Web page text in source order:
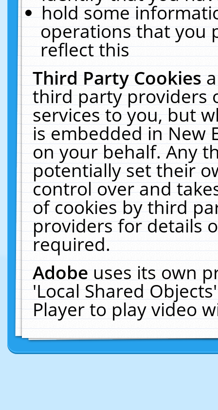
hold some
operations that you
reflect this
Third Party Cookies
third party providers
services to you, but
is embedded in New
on your behalf. Any
potentially set their
control over and
of cookies by third
providers for details
required.
Adobeuses its own
'Local Shared
Player to play video